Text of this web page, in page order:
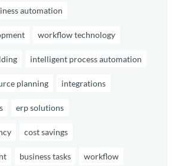
automation
workflow technology
intelligent process automation
planning integrations
erp solutions
cost savings
business tasks workflow